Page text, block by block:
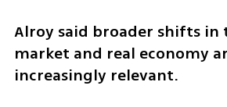
Alroy said broader shifts in
market and real economy
increasingly relevant.